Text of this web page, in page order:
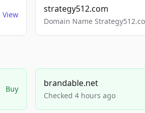
View
strategy512.com
Domain Name
Buy
brandable.net
Checked 4 hours ago